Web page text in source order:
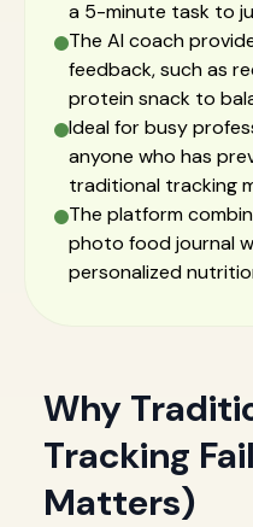
a 5-minute task to
The AI coach
feedback, such as
protein snack to
Ideal for busy
anyone who has
traditional tracking
The platform
photo food journal
personalized
Why
Tracking
Matters)